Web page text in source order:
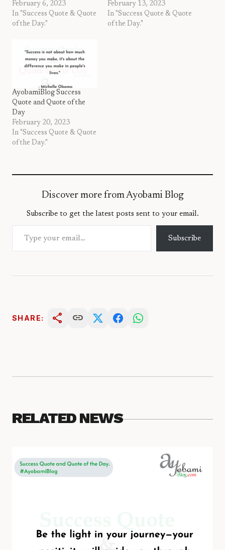
February 6, 2023
In "Success Quote & Quote
of the Day."
February 13, 2023
In "Success Quote & Quote
of the Day."
AyobamiBlog Success
Quote and Quote of the
Day
February 20, 2023
In "Success Quote & Quote
of the Day."
Discover more from Ayobami Blog
Subscribe to get the latest posts sent to your email.
Type your email…
Subscribe
SHARE: share link
RELATED NEWS